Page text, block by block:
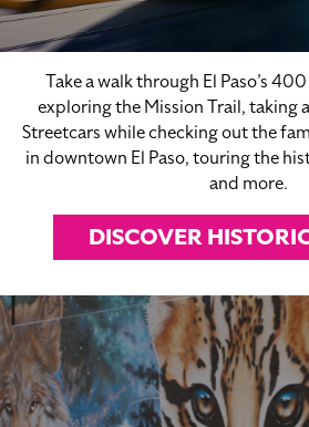
Take a walk through El Paso’s
exploring the Mission Trail, taking
Streetcars while checking out the
in downtown El Paso, touring the
and more.
DISCOVER